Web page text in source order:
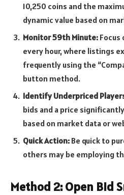
10,250 coins and the
dynamic value based on
Monitor 59th Minute:
every hour, where listings
frequently using the
button method.
Identify Underpriced
bids and a price
based on market data or
Quick Action: Be quick to
others may be employing
Method 2: Open Bid